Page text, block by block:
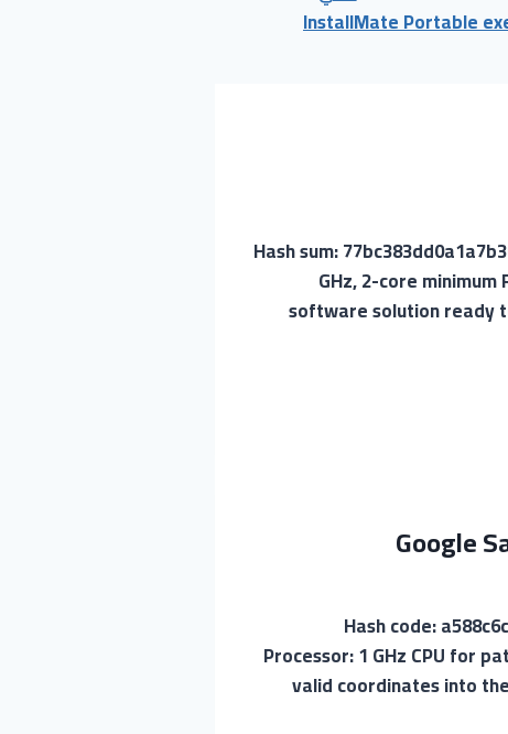
InstallMate Portable
🔐 Hash sum:
GHz, 2-core
software solution ready
Google
🛠 Hash code:
Processor: 1 GHz CPU for
valid coordinates into